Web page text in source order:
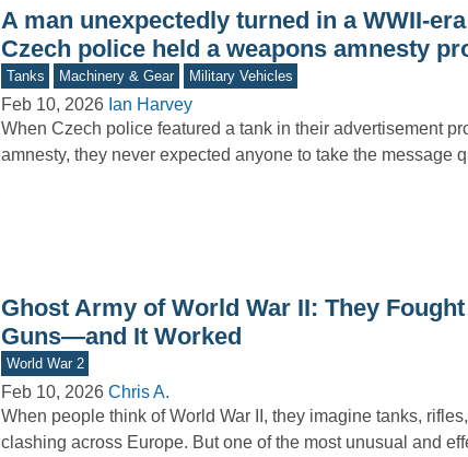
A man unexpectedly turned in a WWII-
Czech police held a weapons amnesty
Tanks Machinery & Gear Military Vehicles
Feb 10, 2026 Ian Harvey
When Czech police featured a tank in their advertisement
amnesty, they never expected anyone to take the message
Ghost Army of World War II: They
Guns—and It Worked
World War 2
Feb 10, 2026 Chris A.
When people think of World War II, they imagine tanks,
clashing across Europe. But one of the most unusual and